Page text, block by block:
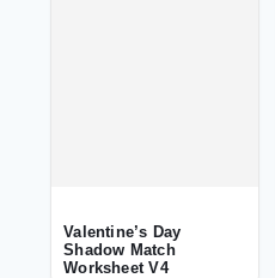
Valentine’s Day
Shadow Match
Worksheet V4